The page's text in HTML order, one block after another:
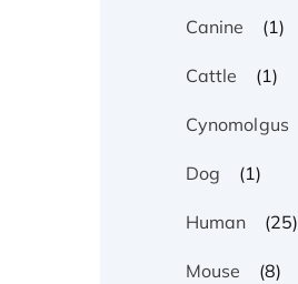
Canine (1)
Cattle (1)
Cynomolgus
Dog (1)
Human (25)
Mouse (8)